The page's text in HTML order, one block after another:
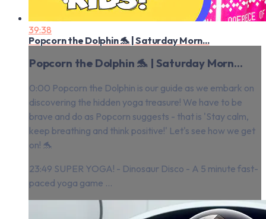
39:38
Popcorn the Dolphin 🐬 | Saturday Morn...
Popcorn the Dolphin 🐬 | Saturday Morn...
0:00 Popcorn the Dolphin is our guide as we embark on
discovering the hidden yoga treasure! We have to be
brave and do as Popcorn suggests - that is 'Stay calm,
keep breathing and think positive!' Let's see how we get
on! 🐬
23:49 SUPER YOGA! - Dinosaur Disco - A 5 minute fast-
paced yoga game ...